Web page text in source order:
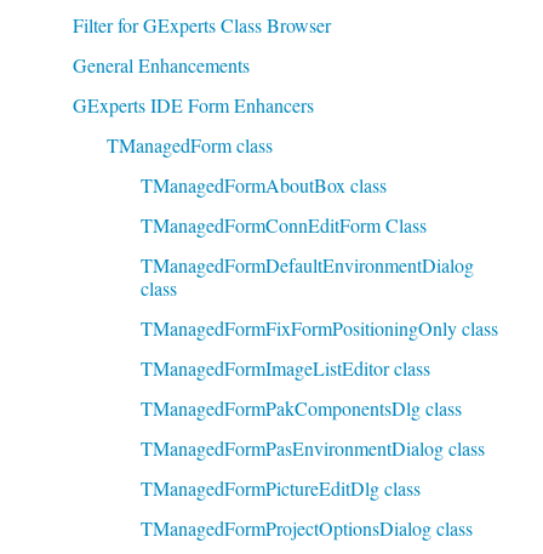
Filter for GExperts Class Browser
General Enhancements
GExperts IDE Form Enhancers
TManagedForm class
TManagedFormAboutBox class
TManagedFormConnEditForm Class
TManagedFormDefaultEnvironmentDialog
class
TManagedFormFixFormPositioningOnly class
TManagedFormImageListEditor class
TManagedFormPakComponentsDlg class
TManagedFormPasEnvironmentDialog class
TManagedFormPictureEditDlg class
TManagedFormProjectOptionsDialog class